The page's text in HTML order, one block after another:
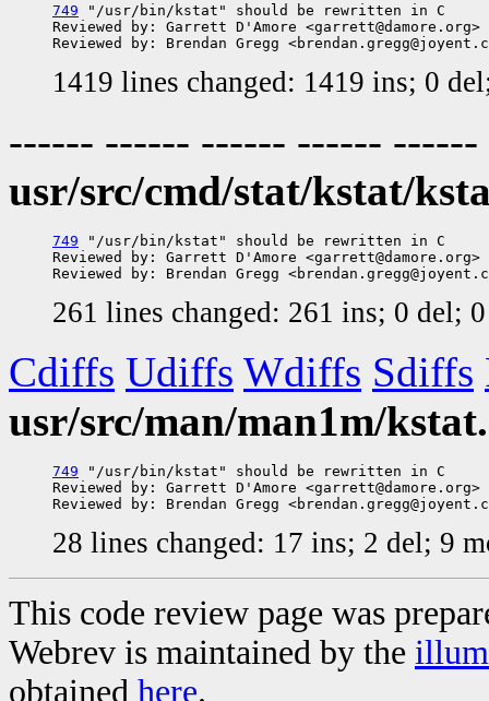
749 "/usr/bin/kstat" should be rewritten in C
Reviewed by: Garrett D'Amore <garrett@damore.org>
1419 lines changed: 1419 ins; 0
------ ------ ------ ------
usr/src/cmd/stat/kstat/
749 "/usr/bin/kstat" should be rewritten in C
Reviewed by: Garrett D'Amore <garrett@damore.org>
261 lines changed: 261 ins; 0 del;
Cdiffs Udiffs Wdiffs Sdiffs
usr/src/man/man1m/
749 "/usr/bin/kstat" should be rewritten in C
Reviewed by: Garrett D'Amore <garrett@damore.org>
28 lines changed: 17 ins; 2 del; 9
This code review page was
Webrev is maintained by the
obtained here.